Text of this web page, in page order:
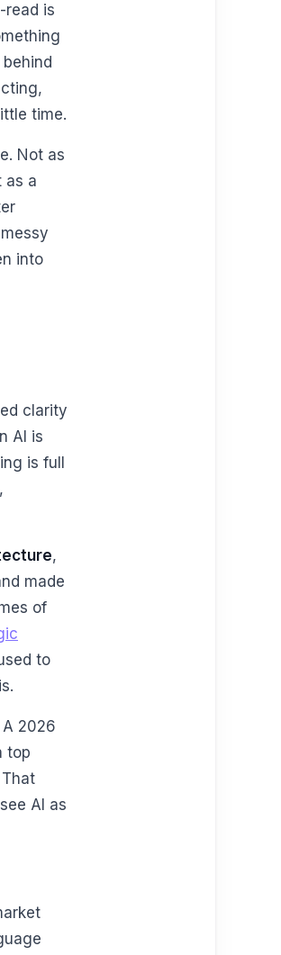
read is
time.
Not as
as a
into
clarity
AI is
is full
,
made
of
to
2026
top
That
AI as